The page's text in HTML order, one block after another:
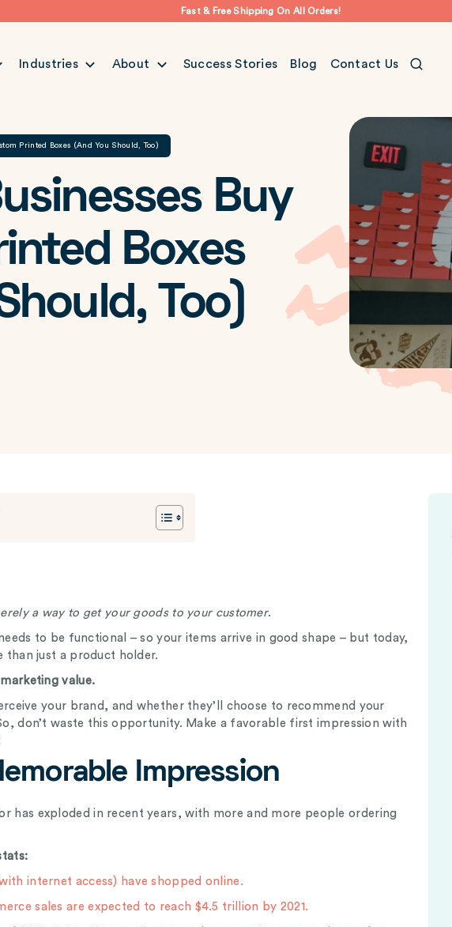
Fast & Free Shipping On All Orders!
Industries About Success Stories Blog Contact Us
Printed Boxes (And You Should, Too)
Buy
Boxes
Too)
a way to get your goods to your customer.
to be functional – so your items arrive in good shape – but today,
than just a product holder.
value.
your brand, and whether they’ll choose to recommend your
don’t waste this opportunity. Make a favorable first impression with
Impression
has exploded in recent years, with more and more people ordering
internet access) have shopped online.
sales are expected to reach $4.5 trillion by 2021.